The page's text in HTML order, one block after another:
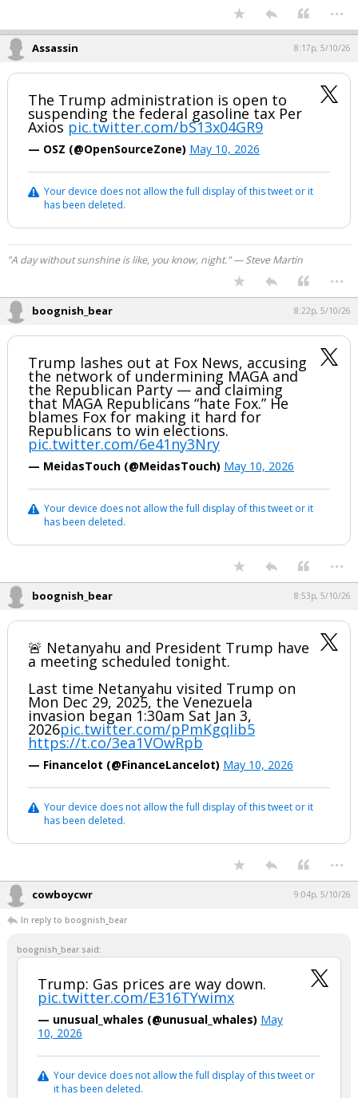
...
Assassin 8:17p, 5/10/26
The Trump administration is open to
suspending the federal gasoline tax Per
Axios pic.twitter.com/bS13x04GR9
— OSZ (@OpenSourceZone) May 10, 2026
Your device does not allow the full display of this tweet or it
has been deleted.
"A day without sunshine is like, you know, night." — Steve Martin
...
boognish_bear 8:22p, 5/10/26
Trump lashes out at Fox News, accusing
the network of undermining MAGA and
the Republican Party — and claiming
that MAGA Republicans “hate Fox.” He
blames Fox for making it hard for
Republicans to win elections.
pic.twitter.com/6e41ny3Nry
— MeidasTouch (@MeidasTouch) May 10, 2026
Your device does not allow the full display of this tweet or it
has been deleted.
...
boognish_bear 8:53p, 5/10/26
🚨 Netanyahu and President Trump have
a meeting scheduled tonight.
Last time Netanyahu visited Trump on
Mon Dec 29, 2025, the Venezuela
invasion began 1:30am Sat Jan 3,
2026pic.twitter.com/pPmKgqIib5
https://t.co/3ea1VOwRpb
— Financelot (@FinanceLancelot) May 10, 2026
Your device does not allow the full display of this tweet or it
has been deleted.
...
cowboycwr 9:04p, 5/10/26
In reply to boognish_bear
boognish_bear said:
Trump: Gas prices are way down.
pic.twitter.com/E316TYwimx
— unusual_whales (@unusual_whales) May
10, 2026
Your device does not allow the full display of this tweet or
it has been deleted.